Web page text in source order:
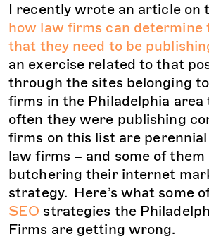
I recently wrote an article on
how law firms can determine
that they need to be
an exercise related to that
through the sites belonging
firms in the Philadelphia area
often they were publishing
firms on this list are
law firms – and some of
butchering their internet
strategy. Here’s what some
SEO strategies the
Firms are getting wrong.